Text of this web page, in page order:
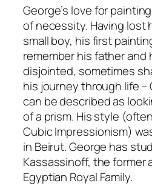
George’s love for
of necessity. Having lost
small boy, his first
remember his father and
disjointed, sometimes
his journey through life –
can be described as
of a prism. His style
Cubic Impressionism)
in Beirut. George has
Kassassinoff, the former
Egyptian Royal Family.